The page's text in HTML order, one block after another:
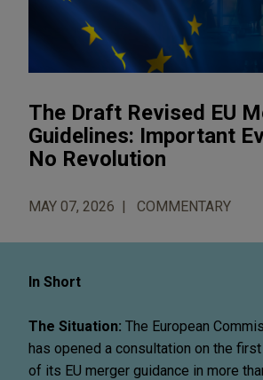
The Draft Revised EU
Guidelines: Important
No Revolution
MAY 07, 2026 COMMENTARY
In Short
The Situation: The European
has opened a consultation on the
of its EU merger guidance in more